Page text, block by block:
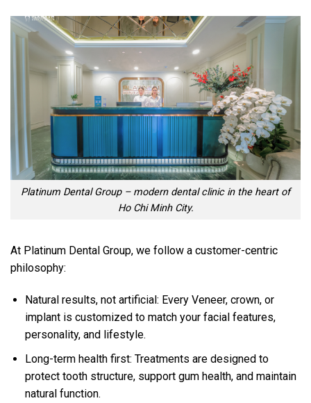
Platinum Dental Group – modern dental clinic in the heart of
Ho Chi Minh City.
At Platinum Dental Group, we follow a customer-centric
philosophy:
Natural results, not artificial: Every Veneer, crown, or
implant is customized to match your facial features,
personality, and lifestyle.
Long-term health first: Treatments are designed to
protect tooth structure, support gum health, and maintain
natural function.